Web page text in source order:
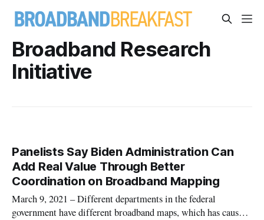
Broadband Research
Initiative
Panelists Say Biden Administration Can
Add Real Value Through Better
Coordination on Broadband Mapping
March 9, 2021 – Different departments in the federal
government have different broadband maps, which has caused